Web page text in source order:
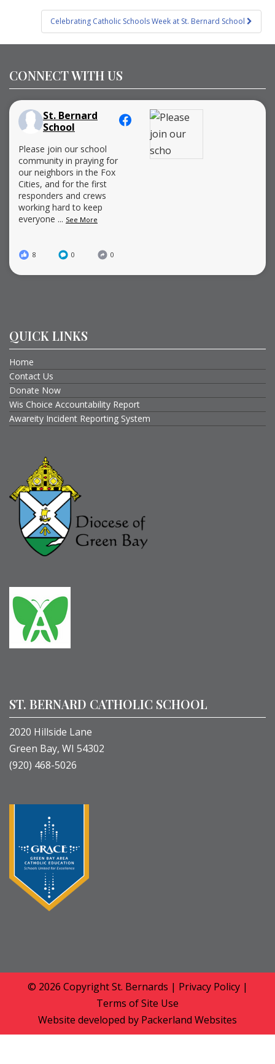
Celebrating Catholic Schools Week at St. Bernard School
CONNECT WITH US
St. Bernard
School
Please join our school
community in praying for
our neighbors in the Fox
Cities, and for the first
responders and crews
working hard to keep
everyone ... See More
8 0 0
QUICK LINKS
Home
Contact Us
Donate Now
Wis Choice Accountability Report
Awareity Incident Reporting System
ST. BERNARD CATHOLIC SCHOOL
2020 Hillside Lane
Green Bay, WI 54302
(920) 468-5026
© 2026 CopyrightSt. Bernards | Privacy Policy|
Terms of Site Use
Website developed by Packerland Websites